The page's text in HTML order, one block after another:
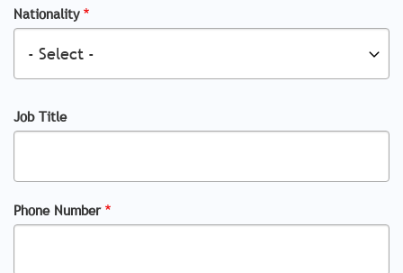
Nationality
Job Title
Phone Number